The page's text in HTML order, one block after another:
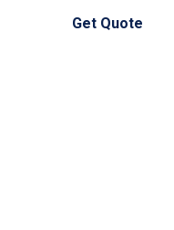
Get Quote